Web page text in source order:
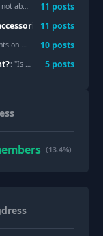
for over a year 11 posts
only): "
11 posts
dress "
10 posts
: "Is my dress ruined? 5 posts
(13.4%)